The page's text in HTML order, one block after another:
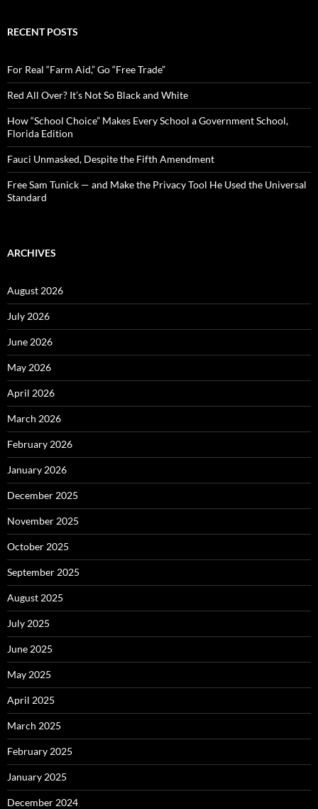
c
o
r
:
RECENT POSTS
For Real “Farm Aid,” Go “Free Trade”
Red All Over? It’s Not So Black and White
How “School Choice” Makes Every School a Government School,
Florida Edition
Fauci Unmasked, Despite the Fifth Amendment
Free Sam Tunick — and Make the Privacy Tool He Used the Universal
Standard
ARCHIVES
August 2026
July 2026
June 2026
May 2026
April 2026
March 2026
February 2026
January 2026
December 2025
November 2025
October 2025
September 2025
August 2025
July 2025
June 2025
May 2025
April 2025
March 2025
February 2025
January 2025
December 2024